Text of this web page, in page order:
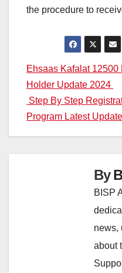
the procedure to
Post
navigation
Ehsaas Kafalat
Holder Update 2024
Step By Step
Program Latest
By
BISP
news,
about